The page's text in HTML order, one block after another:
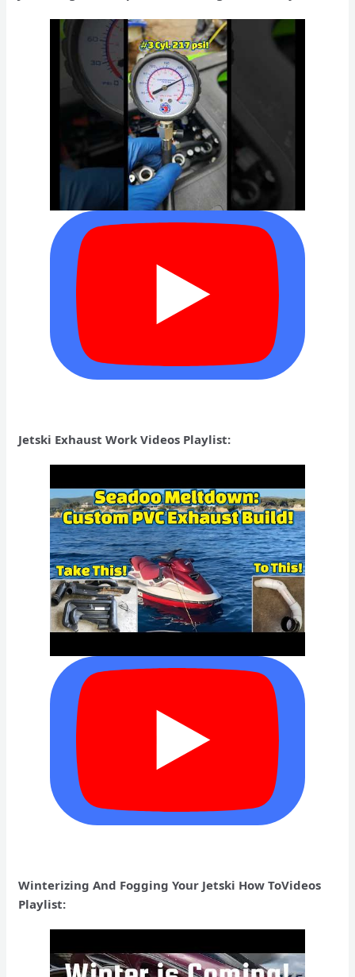
Jetski Exhaust Work Videos Playlist:
Winterizing And Fogging Your Jetski How ToVideos
Playlist: